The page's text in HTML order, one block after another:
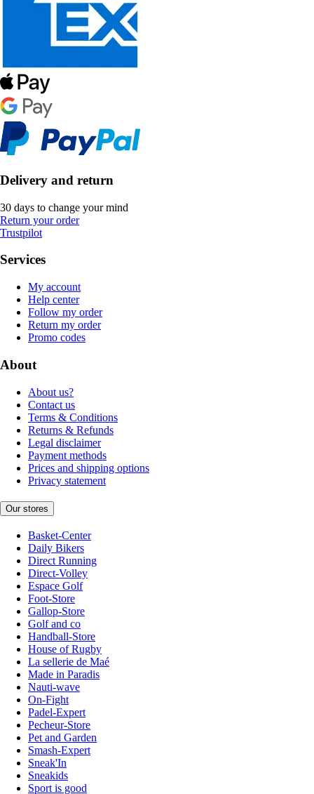
Delivery and return
30 days to change your mind
Return your order
Trustpilot
Services
My account
Help center
Follow my order
Return my order
Promo codes
About
About us?
Contact us
Terms & Conditions
Returns & Refunds
Legal disclaimer
Payment methods
Prices and shipping options
Privacy statement
Our stores
Basket-Center
Daily Bikers
Direct Running
Direct-Volley
Espace Golf
Foot-Store
Gallop-Store
Golf and co
Handball-Store
House of Rugby
La sellerie de Maé
Made in Paradis
Nauti-wave
On-Fight
Padel-Expert
Pecheur-Store
Pet and Garden
Smash-Expert
Sneak'In
Sneakids
Sport is good